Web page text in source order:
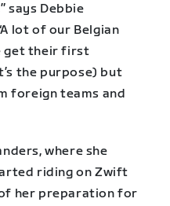
says Debbie
lot of our Belgian
get their first
the purpose) but
foreign teams and
where she
riding on Zwift
her preparation for